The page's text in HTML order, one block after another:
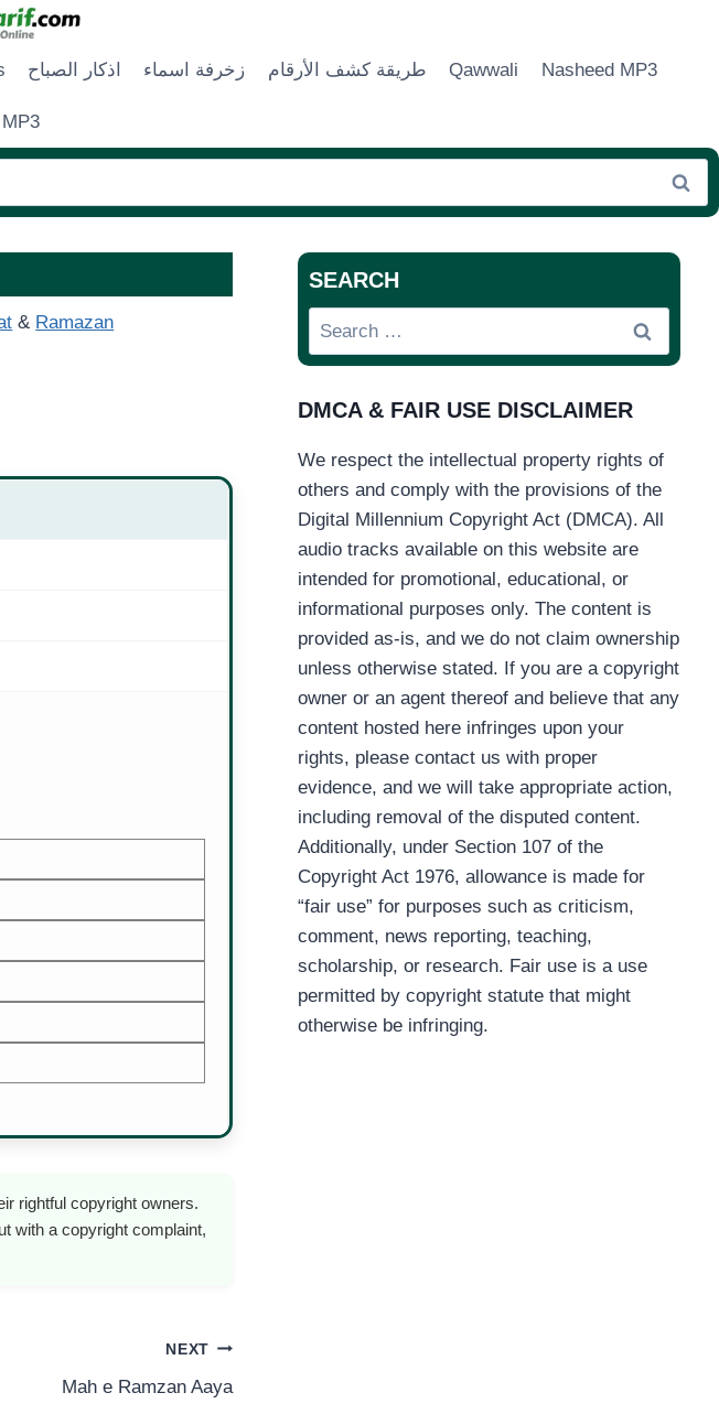
اذكار الصباح زخرفة اسماء طريقة كشف الأرقام Qawwali Nasheed MP3
& Ramazan
rightful copyright owners.
with a copyright complaint,
NEXT
Mah e Ramzan Aaya
SEARCH
Search
for:
DMCA & FAIR USE DISCLAIMER
We respect the intellectual property rights of
others and comply with the provisions of the
Digital Millennium Copyright Act (DMCA). All
audio tracks available on this website are
intended for promotional, educational, or
informational purposes only. The content is
provided as-is, and we do not claim ownership
unless otherwise stated. If you are a copyright
owner or an agent thereof and believe that any
content hosted here infringes upon your
rights, please contact us with proper
evidence, and we will take appropriate action,
including removal of the disputed content.
Additionally, under Section 107 of the
Copyright Act 1976, allowance is made for
“fair use” for purposes such as criticism,
comment, news reporting, teaching,
scholarship, or research. Fair use is a use
permitted by copyright statute that might
otherwise be infringing.